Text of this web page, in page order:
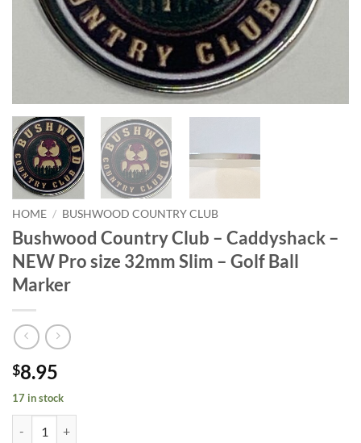
HOME / BUSHWOOD COUNTRY CLUB
Bushwood Country Club – Caddyshack –
NEW Pro size 32mm Slim – Golf Ball
Marker
$8.95
17 in stock